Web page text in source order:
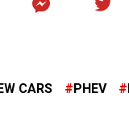
CARS PHEV